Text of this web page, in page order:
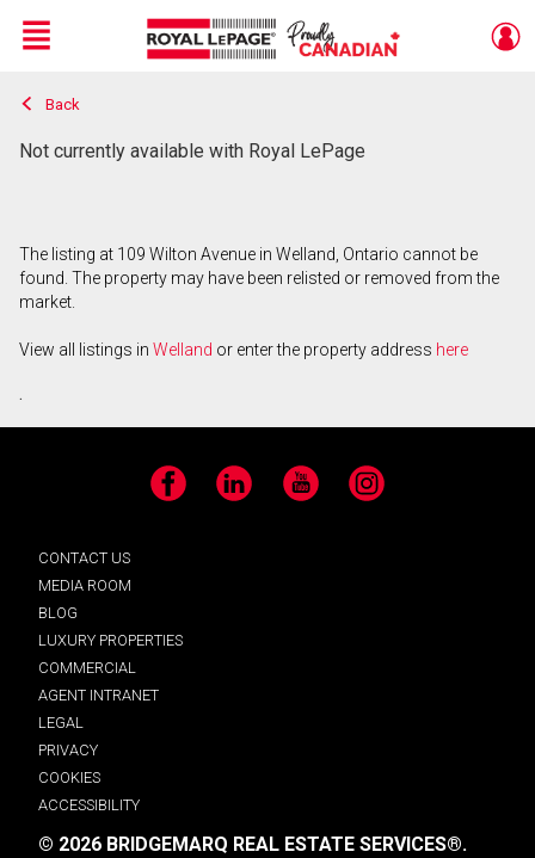
Live
En Direct
Menu
Back
Not currently available with Royal LePage
The listing at 109 Wilton Avenue in Welland, Ontario cannot be
found. The property may have been relisted or removed from the
market.
View all listings in Welland or enter the property address here
.
Facebook LinkedIn YouTube Instagram
CONTACT US
MEDIA ROOM
BLOG
LUXURY PROPERTIES
COMMERCIAL
AGENT INTRANET
LEGAL
PRIVACY
COOKIES
ACCESSIBILITY
© 2026 BRIDGEMARQ REAL ESTATE SERVICES®.